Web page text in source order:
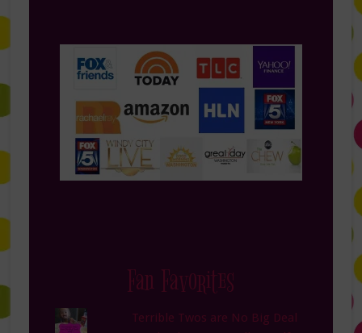
Fan Favorites
Terrible Twos are No Big Deal